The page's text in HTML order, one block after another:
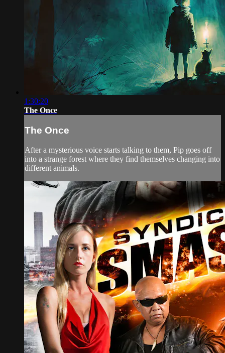
1:30:20
The Once
The Once
After a mysterious voice starts talking to them, Pip goes off
into a strange forest where they find themselves changing into
different animals.